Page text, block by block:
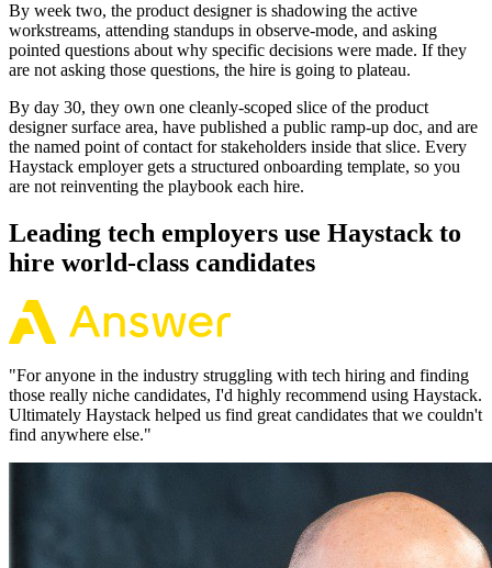
By week two, the product designer is shadowing the active
workstreams, attending standups in observe-mode, and asking
pointed questions about why specific decisions were made. If they
are not asking those questions, the hire is going to plateau.
By day 30, they own one cleanly-scoped slice of the product
designer surface area, have published a public ramp-up doc, and are
the named point of contact for stakeholders inside that slice. Every
Haystack employer gets a structured onboarding template, so you
are not reinventing the playbook each hire.
Leading tech employers use Haystack to
hire world-class candidates
"For anyone in the industry struggling with tech hiring and finding
those really niche candidates, I'd highly recommend using Haystack.
Ultimately Haystack helped us find great candidates that we couldn't
find anywhere else."